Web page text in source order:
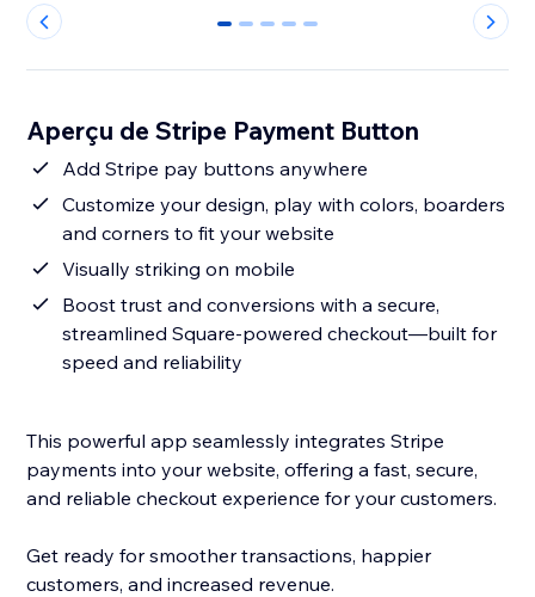
0 1 2 3 4
Aperçu de Stripe Payment Button
Add Stripe pay buttons anywhere
Customize your design, play with colors, boarders
and corners to fit your website
Visually striking on mobile
Boost trust and conversions with a secure,
streamlined Square-powered checkout—built for
speed and reliability
This powerful app seamlessly integrates Stripe
payments into your website, offering a fast, secure,
and reliable checkout experience for your customers.
Get ready for smoother transactions, happier
customers, and increased revenue.